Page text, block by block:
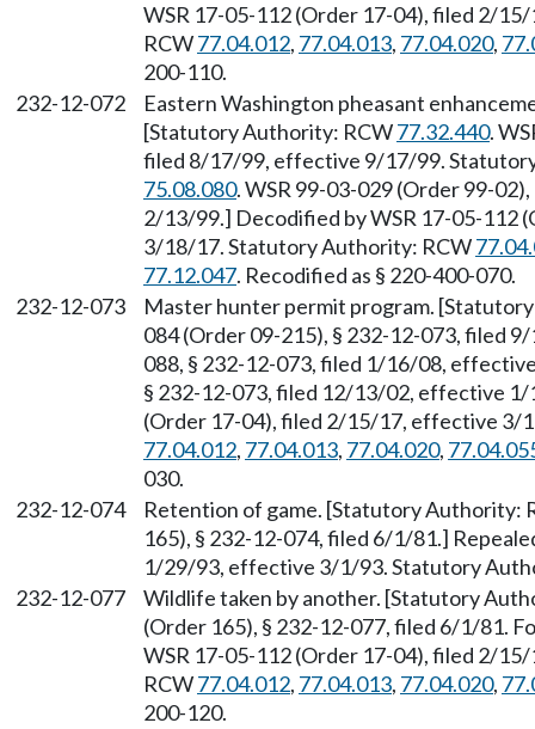
WSR 17-05-112 (Order 17-04), filed 2/
RCW77.04.012, 77.04.013, 77.04.020,
200-110.
232-12-072
Eastern Washington pheasant
[Statutory Authority: RCW77.32.440.
filed 8/17/99, effective 9/17/99.
75.08.080. WSR 99-03-029 (Order 99-
2/13/99.] Decodified by WSR 17-05-112
3/18/17. Statutory Authority: RCW
77.12.047. Recodified as § 220-400-070.
232-12-073
Master hunter permit program.
084 (Order 09-215), § 232-12-073, filed
088, § 232-12-073, filed 1/16/08,
§ 232-12-073, filed 12/13/02, effective
(Order 17-04), filed 2/15/17, effective 3/
77.04.012, 77.04.013, 77.04.020,
030.
232-12-074
Retention of game. [Statutory Authority:
165), § 232-12-074, filed 6/1/81.]
1/29/93, effective 3/1/93. Statutory
232-12-077
Wildlife taken by another. [Statutory
(Order 165), § 232-12-077, filed 6/1/81.
WSR 17-05-112 (Order 17-04), filed 2/
RCW77.04.012, 77.04.013, 77.04.020,
200-120.